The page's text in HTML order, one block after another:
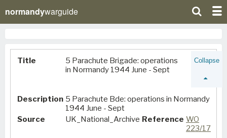
normandywarguide
Title
5 Parachute Brigade: operations
in Normandy 1944 June - Sept
Collapse
Description 5 Parachute Bde: operations in Normandy
1944 June - Sept
Source
UK_National_Archive Reference WO
223/17